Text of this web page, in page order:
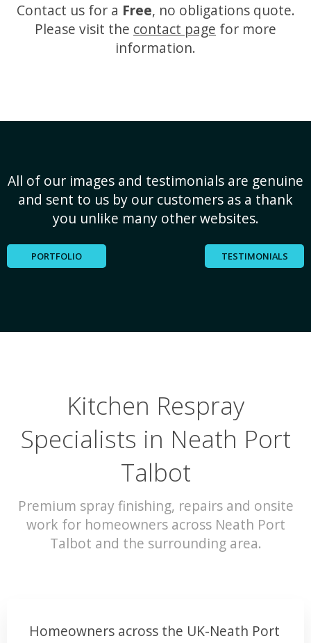
Contact us for a Free, no obligations quote.
Please visit the contact page for more
information.
All of our images and testimonials are genuine
and sent to us by our customers as a thank
you unlike many other websites.
PORTFOLIO TESTIMONIALS
Kitchen Respray
Specialists in Neath Port
Talbot
Premium spray finishing, repairs and onsite
work for homeowners across Neath Port
Talbot and the surrounding area.
Homeowners across the UK-Neath Port